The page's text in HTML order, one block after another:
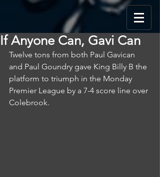
If Anyone Can, Gavi Can
Twelve tons from both Paul Gavican
and Paul Goundry gave King Billy B the
platform to triumph in the Monday
Premier League by a 7-4 score line over
Colebrook.